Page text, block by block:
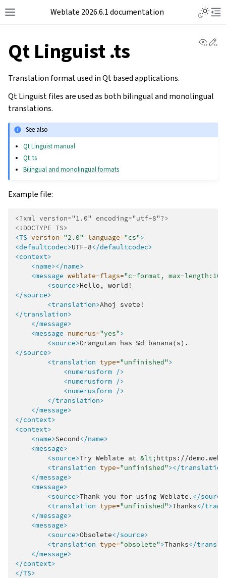
Weblate 2026.6.1 documentation
Qt Linguist .ts
Translation format used in Qt based applications.
Qt Linguist files are used as both bilingual and monolingual
translations.
See also
Qt Linguist manual
Qt .ts
Bilingual and monolingual formats
Example file:
<?xml version="1.0" encoding="utf-8"?>
<!DOCTYPE TS>
<TS version="2.0" language="cs">
<defaultcodec>UTF-8</defaultcodec>
<context>
<name></name>
<message weblate-flags="c-format, max-
<source>Hello,
</source>
<translation>Ahoj
</translation>
</message>
<message numerus="yes">
<source>Orangutan has %d
</source>
<translation type="unfinished">
<numerusform />
<numerusform />
<numerusform />
</translation>
</message>
</context>
<context>
<name>Second</name>
<message>
<source>Try Weblate at &lt;https://
<translation type="unfinished"></
</message>
<message>
<source>Thank you for using Weblate. </
<translation type="unfinished">Thanks</
</message>
<message>
<source>Obsolete</source>
<translation type="obsolete">Thanks</
</message>
</context>
</TS>